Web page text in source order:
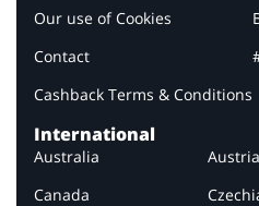
Our use of Cookies
Contact
Cashback Terms & Conditions
International
Australia Austria
Canada